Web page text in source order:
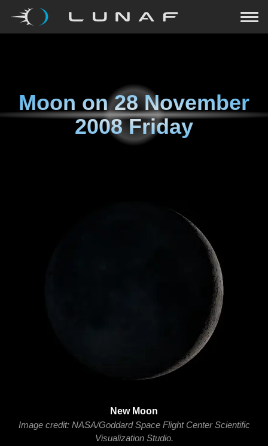
Moon on28 November
2008 Friday
New Moon
Image credit: NASA/Goddard Space Flight Center Scientific
Visualization Studio.